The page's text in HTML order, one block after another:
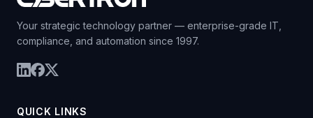
Your strategic technology partner — enterprise-grade IT,
compliance, and automation since 1997.
QUICK LINKS